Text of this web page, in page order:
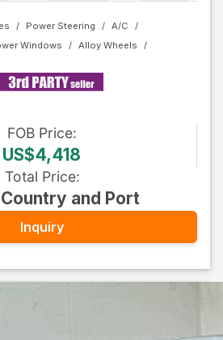
Power Steering
A/C
Windows
Alloy Wheels
FOB Price:
US$4,418
Total Price:
and Port
Inquiry